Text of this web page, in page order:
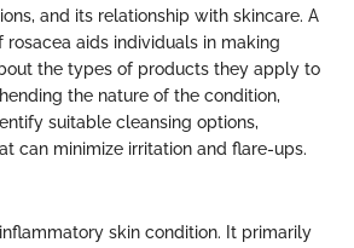
and its relationship with skincare. A
aids individuals in making
the types of products they apply to
the nature of the condition,
suitable cleansing options,
can minimize irritation and flare-ups.
skin condition. It primarily